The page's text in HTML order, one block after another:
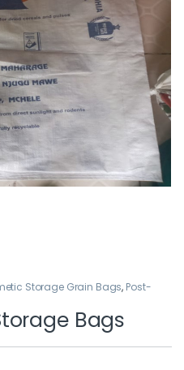
Storage Grain Bags, Post-
Bags